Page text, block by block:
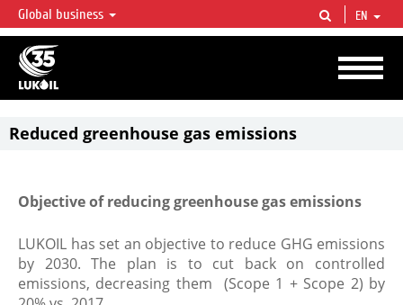
LUKOIL OVERVIEW
LUKOIL is one of the largest oil & gas vertical integrated companies in the world
accounting for over 2% of crude production and circa 1% of proved hydrocarbon
reserves globally.
Global business EN
Reduced greenhouse gas emissions
Objective of reducing greenhouse gas emissions
LUKOIL has set an objective to reduce GHG emissions
by 2030. The plan is to cut back on controlled
emissions, decreasing them (Scope 1 + Scope 2) by